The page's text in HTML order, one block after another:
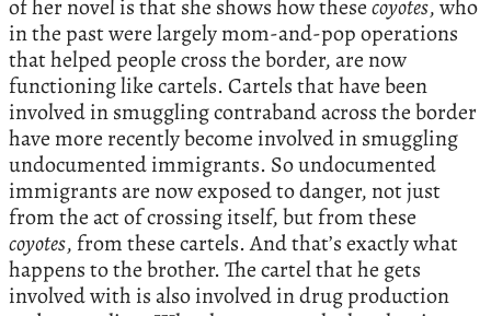
of her novel is that she shows how thesecoyotes, who
in the past were largely mom-and-pop operations
that helped people cross the border, are now
functioning like cartels. Cartels that have been
involved in smuggling contraband across the border
have more recently become involved in smuggling
undocumented immigrants. So undocumented
immigrants are now exposed to danger, not just
from the act of crossing itself, but from these
coyotes, from these cartels. And that’s exactly what
happens to the brother. The cartel that he gets
involved with is also involved in drug production